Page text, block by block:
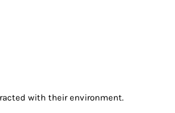
with their environment.